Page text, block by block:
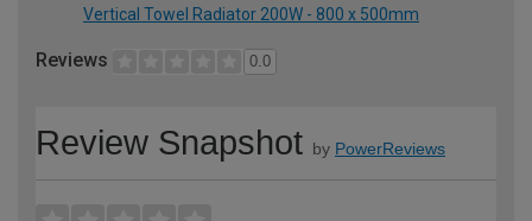
Vertical Towel Radiator 200W - 800 x 500mm
Reviews 0.0
Review Snapshot by PowerReviews